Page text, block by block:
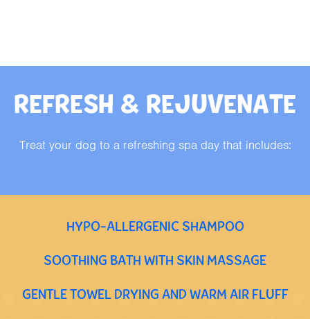
REFRESH & REJUVENATE
Treat your dog to a refreshing spa day that includes:
HYPO-ALLERGENIC SHAMPOO
SOOTHING BATH WITH SKIN MASSAGE
GENTLE TOWEL DRYING AND WARM AIR FLUFF